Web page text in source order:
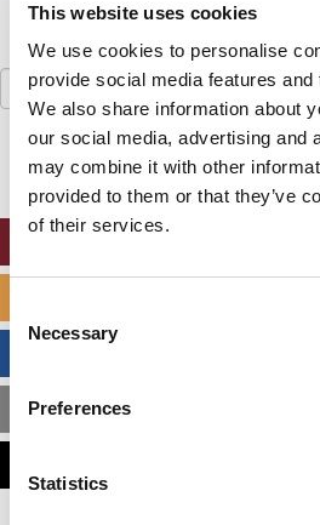
This website uses cookies
We use cookies to personalise
provide social media features
We also share information about
our social media, advertising and
may combine it with other
provided to them or that they’ve
of their services.
Selection
Necessary
Preferences
Statistics
Search
for:
MBA ADMISSIONS